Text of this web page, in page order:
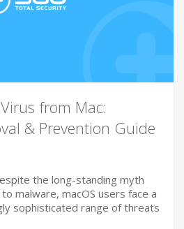
from Mac:
& Prevention Guide
the long-standing myth
malware, macOS users face a
sophisticated range of threats